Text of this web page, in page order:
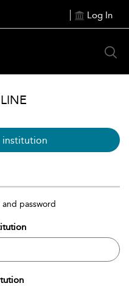
Log In
institution
password